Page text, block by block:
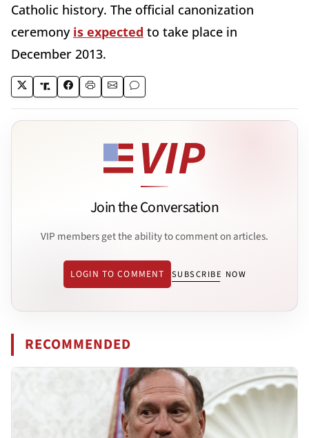
Catholic history. The official canonization
ceremony is expected to take place in
December 2013.
Join the Conversation
VIP members get the ability to comment on articles.
LOGIN TO COMMENT SUBSCRIBE NOW
RECOMMENDED